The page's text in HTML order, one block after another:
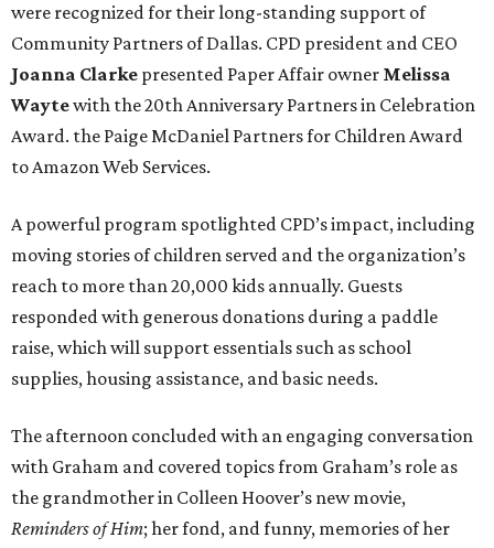
were recognized for their long-standing support of
Community Partners of Dallas. CPD president and CEO
Joanna Clarke presented Paper Affair owner Melissa
Waytewith the 20th Anniversary Partners in Celebration
Award. the Paige McDaniel Partners for Children Award
to Amazon Web Services.
A powerful program spotlighted CPD’s impact, including
moving stories of children served and the organization’s
reach to more than 20,000 kids annually. Guests
responded with generous donations during a paddle
raise, which will support essentials such as school
supplies, housing assistance, and basic needs.
The afternoon concluded with an engaging conversation
with Graham and covered topics from Graham’s role as
the grandmother in Colleen Hoover’s new movie,
Reminders of Him; her fond, and funny, memories of her